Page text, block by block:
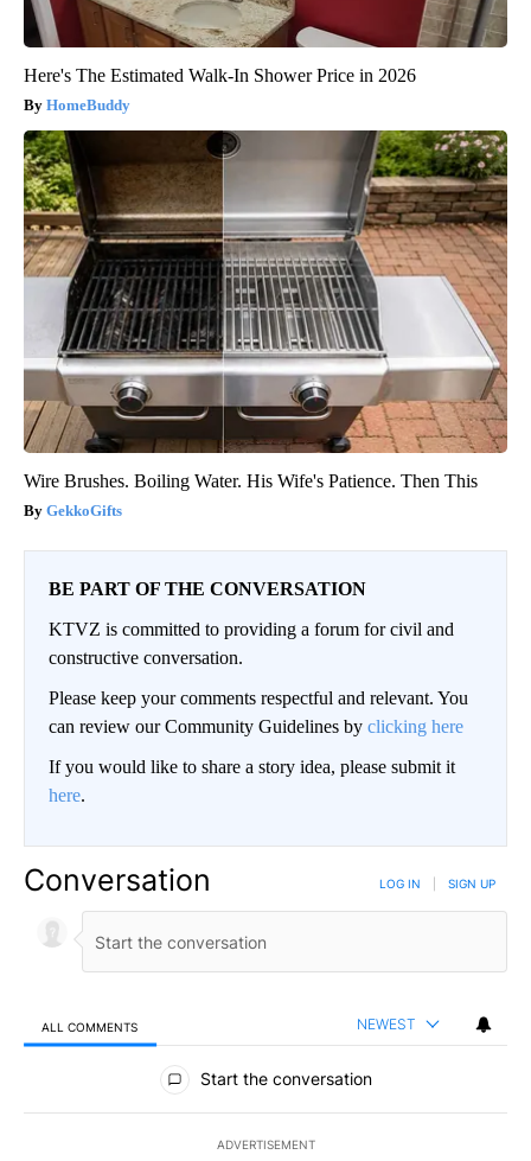
Here's The Estimated Walk-In Shower Price in 2026
HomeBuddy
Wire Brushes. Boiling Water. His Wife's Patience. Then This
GekkoGifts
BE PART OF THE CONVERSATION
KTVZ is committed to providing a forum for civil and
constructive conversation.
Please keep your comments respectful and relevant. You
can review our Community Guidelines by clicking here
If you would like to share a story idea, please submit it
here.
Conversation LOG IN SIGN UP
ALL COMMENTS NEWEST
All Comments
Start the conversation
ADVERTISEMENT